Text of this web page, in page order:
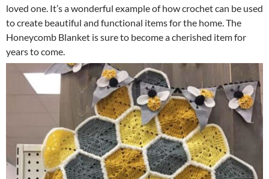
loved one. It’s a wonderful example of how crochet can be used
to create beautiful and functional items for the home. The
Honeycomb Blanket is sure to become a cherished item for
years to come.